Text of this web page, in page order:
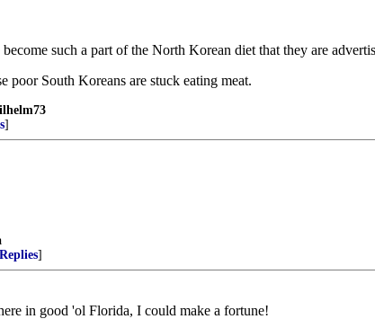
such a part of the North Korean diet that they are
poor South Koreans are stuck eating meat.
]
]
in good 'ol Florida, I could make a fortune!